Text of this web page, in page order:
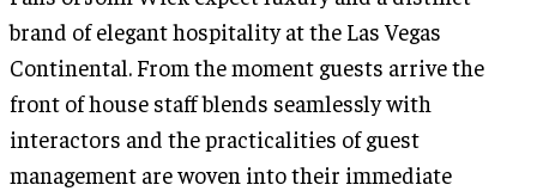
brand of elegant hospitality at the Las Vegas
Continental. From the moment guests arrive the
front of house staff blends seamlessly with
interactors and the practicalities of guest
management are woven into their immediate